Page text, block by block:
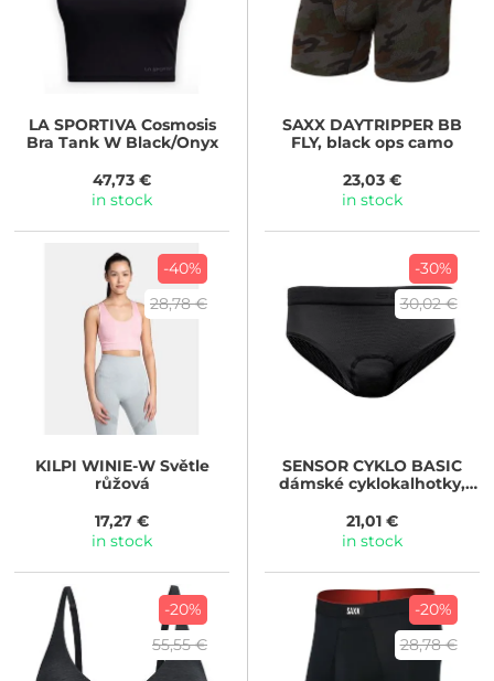
LA SPORTIVACosmosis
Bra Tank W Black/Onyx
47,73 €
in stock
SAXXDAYTRIPPER BB
FLY, black ops camo
23,03 €
in stock
-40%
28,78 €
KILPI WINIE-W Světle
růžová
17,27 €
in stock
-30%
30,02 €
SENSORCYKLO BASIC
dámské cyklokalhotky,
21,01 €
in stock
-20%
55,55 €
-20%
28,78 €